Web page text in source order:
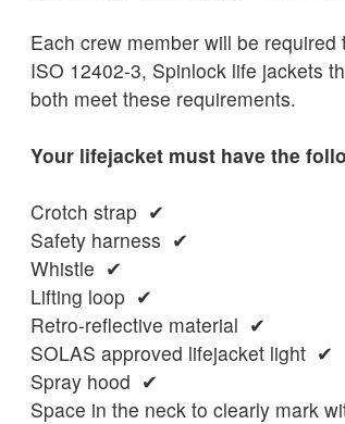
Each crew member will be
ISO 12402-3, Spinlock life jackets
both meet these requirements.
Your lifejacket must have the
Crotch strap ✔
Safety harness ✔
Whistle ✔
Lifting loop ✔
Retro-reflective material ✔
SOLAS approved lifejacket light ✔
Spray hood ✔
Space in the neck to clearly mark